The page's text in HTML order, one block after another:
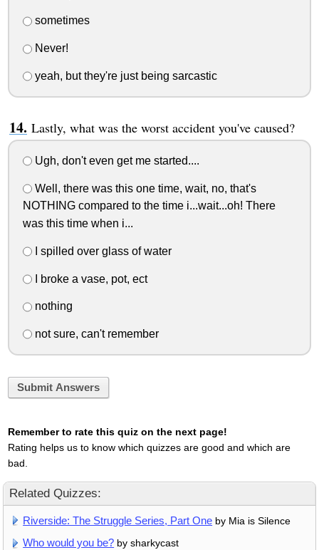
sometimes
Never!
yeah, but they're just being sarcastic
Lastly, what was the worst accident you've caused?
Ugh, don't even get me started....
Well, there was this one time, wait, no, that's
NOTHING compared to the time i...wait...oh! There
was this time when i...
I spilled over glass of water
I broke a vase, pot, ect
nothing
not sure, can't remember
Submit Answers
Remember to rate this quiz on the next page!
Rating helps us to know which quizzes are good and which are
bad.
Related Quizzes:
Riverside: The Struggle Series, Part One by Mia is Silence
Who would you be? by sharkycast